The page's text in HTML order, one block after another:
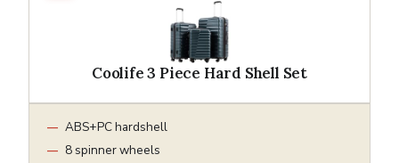
Coolife 3 Piece Hard Shell Set
ABS+PC hardshell
8 spinner wheels